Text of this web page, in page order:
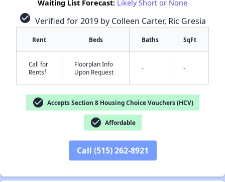
Waiting List Forecast: Likely Short or None
check_circle Verified for 2019 by Colleen Carter, Ric Gresia
Rent Beds Baths SqFt
Call for
Rents†
Floorplan Info
Upon Request
- -
check_circle Accepts Section 8 Housing Choice Vouchers (HCV)
check_circle Affordable
Call (515) 262-8921